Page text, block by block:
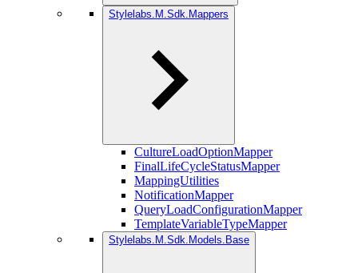
Stylelabs.M.Sdk.Mappers
CultureLoadOptionMapper
FinalLifeCycleStatusMapper
MappingUtilities
NotificationMapper
QueryLoadConfigurationMapper
TemplateVariableTypeMapper
Stylelabs.M.Sdk.Models.Base